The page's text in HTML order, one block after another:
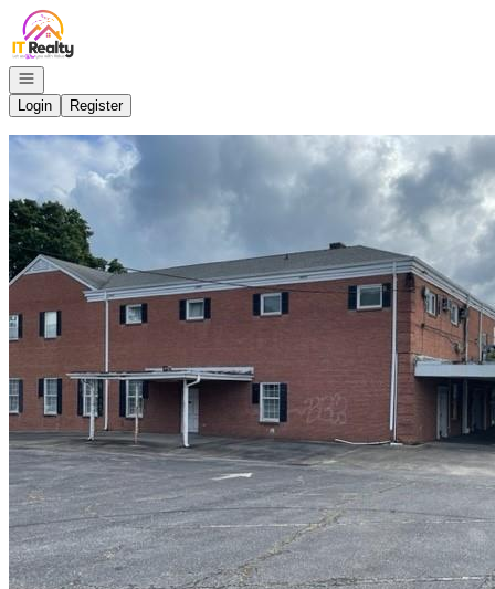
Go to: Homepage
Open navigation
Login
Register